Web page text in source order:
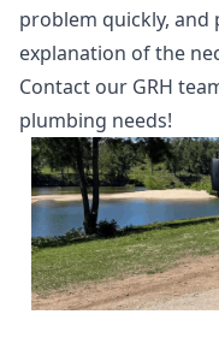
problem quickly, and
explanation of the
Contact our GRH
plumbing needs!